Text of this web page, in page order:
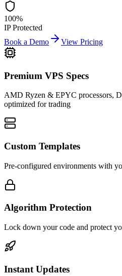
100%
IP Protected
Book a Demo
View Pricing
Premium VPS Specs
AMD Ryzen & EPYC processors,
optimized for trading
Custom Templates
Pre-configured environments with
Algorithm Protection
Lock down your code and protect
Instant Updates